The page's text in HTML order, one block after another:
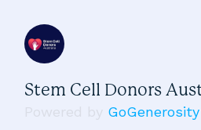
Stem Cell Donors
GoGenerosity